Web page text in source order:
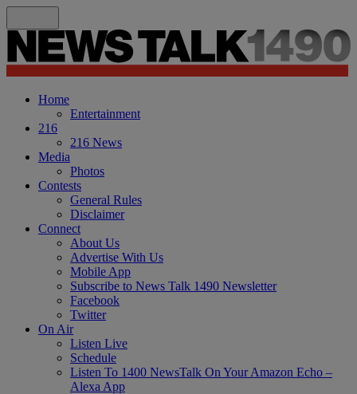
Home
Entertainment
216
216 News
Media
Photos
Contests
General Rules
Disclaimer
Connect
About Us
Advertise With Us
Mobile App
Subscribe to News Talk 1490 Newsletter
Facebook
Twitter
On Air
Listen Live
Schedule
Listen To 1400 NewsTalk On Your Amazon Echo –
Alexa App